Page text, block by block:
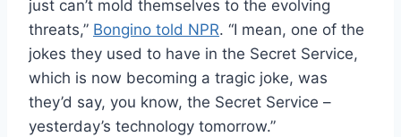
just can’t mold themselves to the evolving
threats,” Bongino told NPR. “I mean, one of the
jokes they used to have in the Secret Service,
which is now becoming a tragic joke, was
they’d say, you know, the Secret Service –
yesterday’s technology tomorrow.”